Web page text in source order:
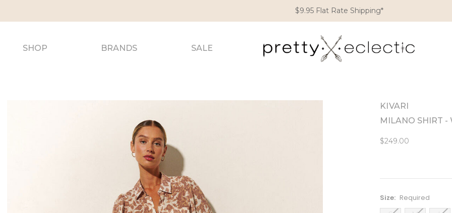
$9.95 Flat Rate Shipping*
SHOP BRANDS SALE
KIVARI
MILANO SHIRT -
$249.00
Size: Required